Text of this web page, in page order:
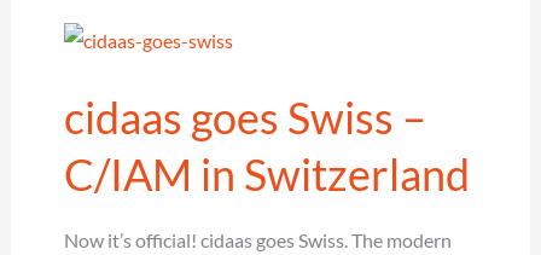
latest
cidaas goes Swiss –
C/IAM in Switzerland
Now it’s official! cidaas goes Swiss. The modern